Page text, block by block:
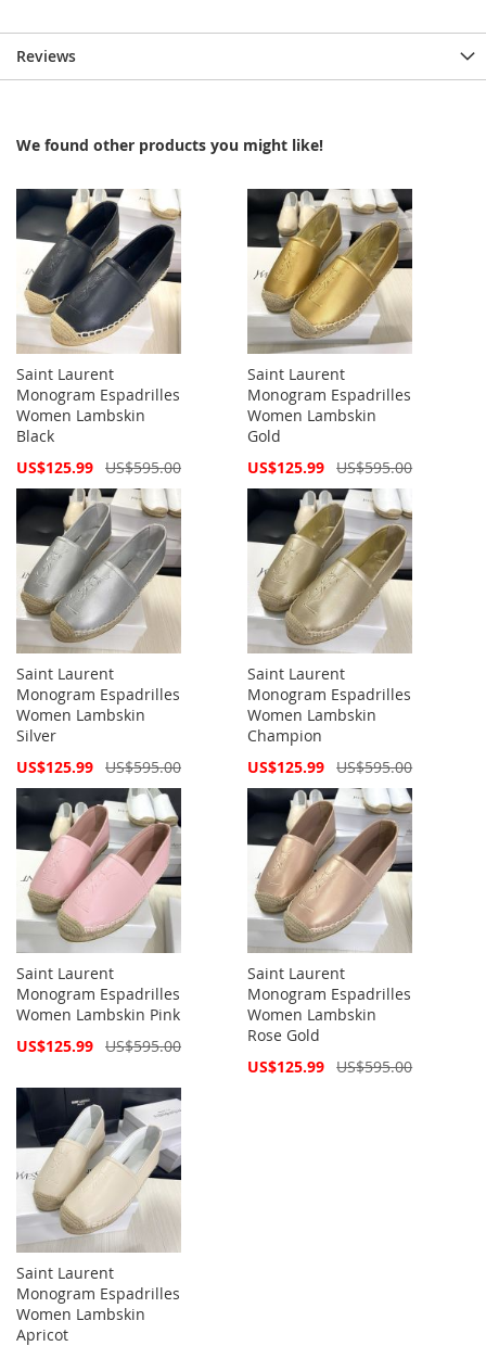
Reviews
We found other products you might like!
Saint Laurent
Monogram Espadrilles
Women Lambskin
Black
Special
US$125.99 US$595.00
Saint Laurent
Monogram Espadrilles
Women Lambskin
Gold
Special
US$125.99 US$595.00
Saint Laurent
Monogram Espadrilles
Women Lambskin
Silver
Special
US$125.99 US$595.00
Saint Laurent
Monogram Espadrilles
Women Lambskin
Champion
Special
US$125.99 US$595.00
Saint Laurent
Monogram Espadrilles
Women Lambskin Pink
Special
US$125.99 US$595.00
Saint Laurent
Monogram Espadrilles
Women Lambskin
Rose Gold
Special
US$125.99 US$595.00
Saint Laurent
Monogram Espadrilles
Women Lambskin
Apricot